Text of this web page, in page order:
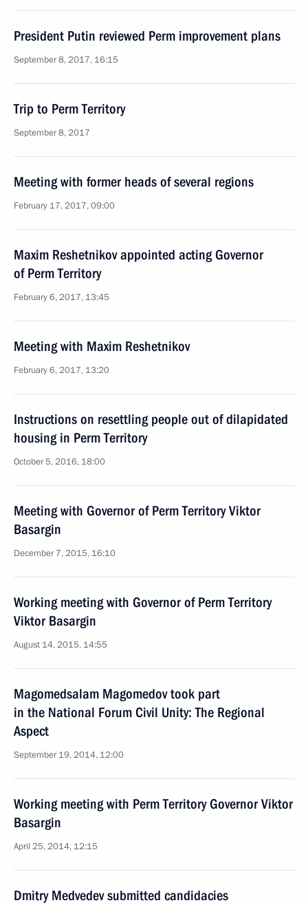
President Putin reviewed Perm improvement plans
September 8, 2017, 16:15
Trip to Perm Territory
September 8, 2017
Meeting with former heads of several regions
February 17, 2017, 09:00
Maxim Reshetnikov appointed acting Governor
of Perm Territory
February 6, 2017, 13:45
Meeting with Maxim Reshetnikov
February 6, 2017, 13:20
Instructions on resettling people out of dilapidated
housing in Perm Territory
October 5, 2016, 18:00
Meeting with Governor of Perm Territory Viktor
Basargin
December 7, 2015, 16:10
Working meeting with Governor of Perm Territory
Viktor Basargin
August 14, 2015, 14:55
Magomedsalam Magomedov took part
in the National Forum Civil Unity: The Regional
Aspect
September 19, 2014, 12:00
Working meeting with Perm Territory Governor Viktor
Basargin
April 25, 2014, 12:15
Dmitry Medvedev submitted candidacies